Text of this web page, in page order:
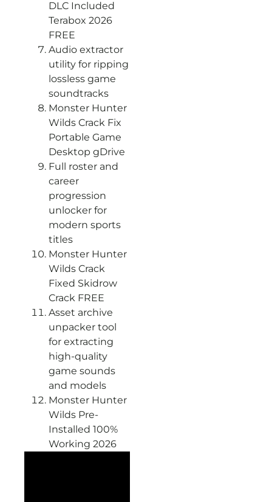
DLC Included
Terabox 2026
FREE
Audio extractor
utility for ripping
lossless game
soundtracks
Monster Hunter
Wilds Crack Fix
Portable Game
Desktop gDrive
Full roster and
career
progression
unlocker for
modern sports
titles
Monster Hunter
Wilds Crack
Fixed Skidrow
Crack FREE
Asset archive
unpacker tool
for extracting
high-quality
game sounds
and models
Monster Hunter
Wilds Pre-
Installed 100%
Working 2026